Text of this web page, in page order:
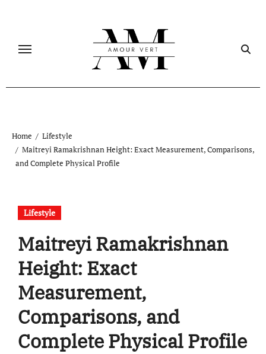
Home
Lifestyle
Maitreyi Ramakrishnan Height: Exact Measurement, Comparisons,
and Complete Physical Profile
Lifestyle
Maitreyi Ramakrishnan
Height: Exact
Measurement,
Comparisons, and
Complete Physical Profile